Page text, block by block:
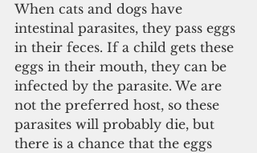
When cats and dogs have
intestinal parasites, they pass eggs
in their feces. If a child gets these
eggs in their mouth, they can be
infected by the parasite. We are
not the preferred host, so these
parasites will probably die, but
there is a chance that the eggs